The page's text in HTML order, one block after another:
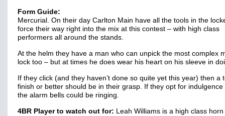
Form Guide:
Mercurial. On their day Carlton Main have all the tools in the
force their way right into the mix at this contest – with high class
performers all around the stands.
At the helm they have a man who can unpick the most complex
lock too – but at times he does wear his heart on his sleeve in
If they click (and they haven’t done so quite yet this year) then a
finish or better should be in their grasp. If they opt for indulgence
the alarm bells could be ringing.
4BR Player to watch out for: Leah Williams is a high class